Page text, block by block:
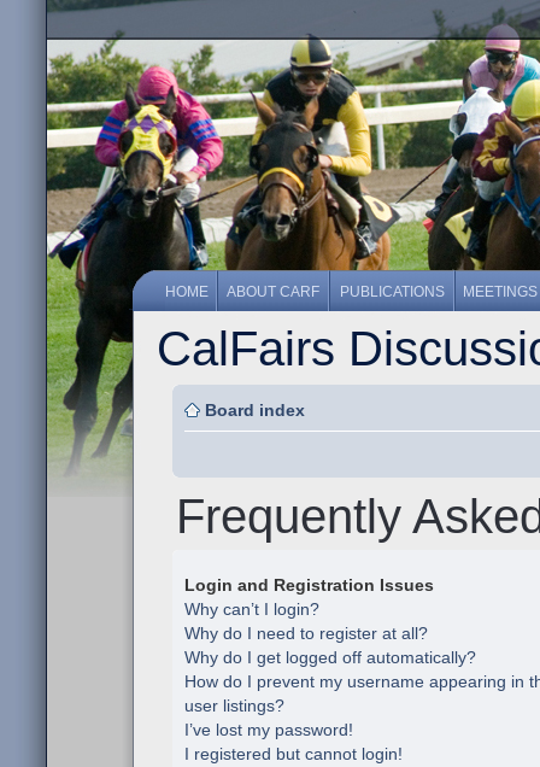
HOME ABOUT CARF PUBLICATIONS MEETINGS
CalFairs
Board index
Frequently
Login and Registration Issues
Why can’t I login?
Why do I need to register at all?
Why do I get logged off automatically?
How do I prevent my username appearing in
user listings?
I’ve lost my password!
I registered but cannot login!